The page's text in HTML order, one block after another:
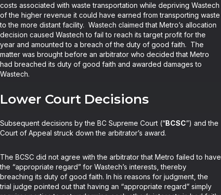
costs associated with waste transportation while depriving Wastech
of the higher revenue it could have earned from transporting waste
to the more distant facility. Wastech claimed that Metro’s allocation
decision caused Wastech to fail to reach its target profit for the
year and amounted to a breach of the duty of good faith. The
matter was brought before an arbitrator who decided that Metro
had breached its duty of good faith and awarded damages to
Wastech.
Lower Court Decisions
Subsequent decisions by the BC Supreme Court (“BCSC”) and the
Court of Appeal struck down the arbitrator’s award.
The BCSC did not agree with the arbitrator that Metro failed to have
the “appropriate regard” for Wastech’s interests, thereby
breaching its duty of good faith. In his reasons for judgment, the
trial judge pointed out that having an “appropriate regard” simply